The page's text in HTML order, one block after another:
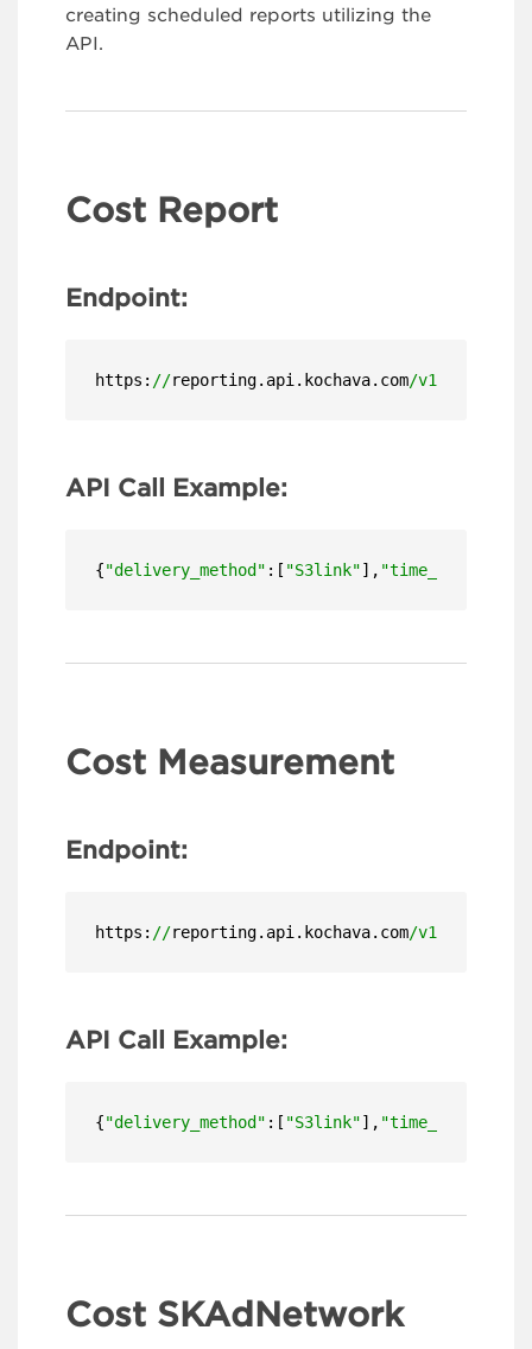
creating scheduled reports utilizing the
API.
Cost Report
Endpoint:
https: //reporting.api.kochava.com/v1.4/
API Call Example:
{"delivery_method" :[ "S3link"], "time_zone"
Cost Measurement
Endpoint:
https: //reporting.api.kochava.com/v1.4/
API Call Example:
{"delivery_method" :[ "S3link"], "time_zone"
Cost SKAdNetwork